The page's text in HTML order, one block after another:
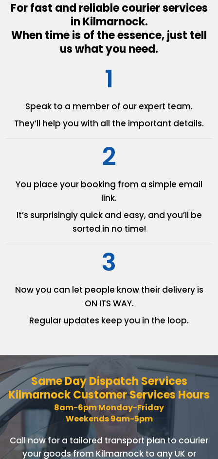
For fast and reliable courier services
in Kilmarnock.
When time is of the essence, just tell
us what you need.
1
Speak to a member of our expert team.
They’ll help you with all the important details.
2
You place your booking from a simple email
link.
It’s surprisingly quick and easy, and you’ll be
sorted in no time!
3
Now you can let people knowtheir delivery is
ON ITS WAY.
Regular updates keep you in the loop.
Same Day Dispatch Services
Kilmarnock Customer Services Hours
8am-6pm Monday-Friday
Weekends 9am-5pm
Call now for a tailored transport plan to courier
your goodsfrom Kilmarnock to any UK or